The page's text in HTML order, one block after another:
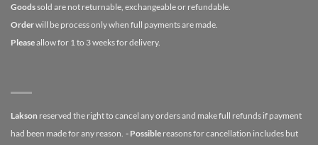
Goodssold are not returnable, exchangeable or refundable.
Orderwill be process only when full payments are made.
Pleaseallow for 1 to 3 weeks for delivery.
Lakson reserved the right to cancel any orders and make full refunds if payment
had been made for any reason. - Possible reasons for cancellation includes but